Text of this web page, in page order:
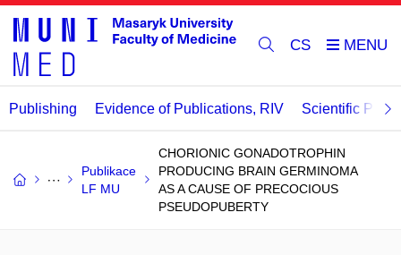
CS
Publishing Evidence of Publications, RIV Scientific
Publikace
LF MU
CHORIONIC GONADOTROPHIN
PRODUCING BRAIN GERMINOMA
AS A CAUSE OF PRECOCIOUS
PSEUDOPUBERTY